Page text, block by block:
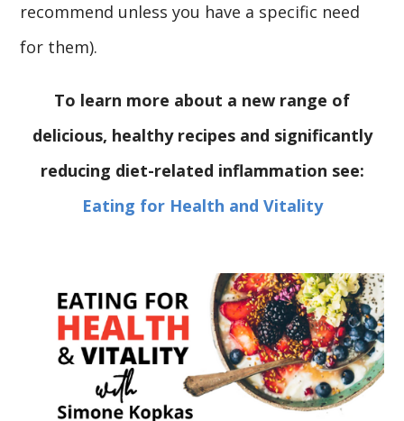
recommend unless you have a specific need
for them).
To learn more about a new range of
delicious, healthy recipes and significantly
reducing diet-related inflammation see:
Eating for Health and Vitality